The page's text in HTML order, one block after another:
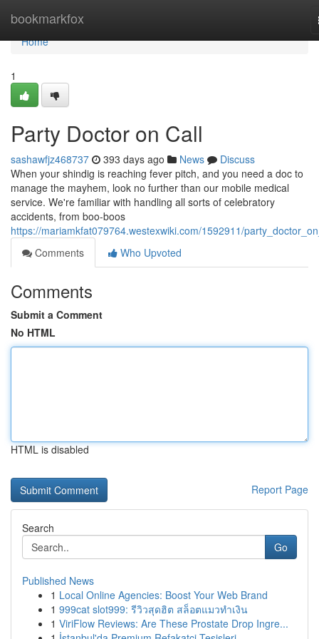
bookmarkfox
Home
Home
1
Party Doctor on Call
sashawfjz468737 393 days ago News
Discuss
When your shindig is reaching fever pitch, and you need a doc to
manage the mayhem, look no further than our mobile medical
service. We're familiar with handling all sorts of celebratory
accidents, from boo-boos
https://mariamkfat079764.westexwiki.com/1592911/
Comments
Who Upvoted
Comments
Submit a Comment
No HTML
HTML is disabled
Report Page
Search
Go
Published News
1 Local Online Agencies: Boost Your Web Brand
1 999cat slot999: รีวิวสุดฮิต สล็อตแมวทำเงิน
1 ViriFlow Reviews: Are These Prostate Drop Ingre...